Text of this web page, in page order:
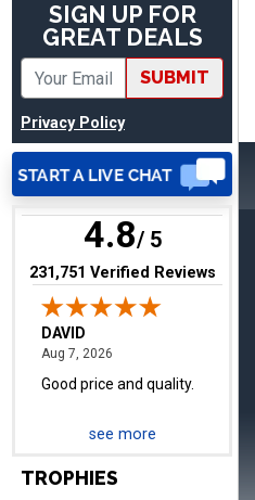
SIGN UP FOR
GREAT DEALS
SUBMIT
Privacy Policy
4.8/ 5
(opens in new tab)
231,751 Verified Reviews
DAVID
Aug 7, 2026August 7, 2026
TERRIE
see more
TROPHIES